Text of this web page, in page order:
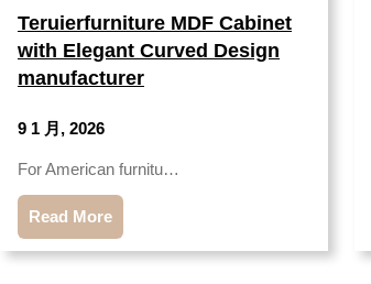
Teruierfurniture MDF Cabinet
with Elegant Curved Design
manufacturer
9 1 月, 2026
For American furnitu…
Read More